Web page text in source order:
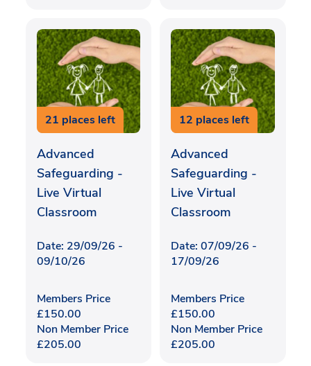
21 places left
Advanced
Safeguarding -
Live Virtual
Classroom
Date: 29/09/26 -
09/10/26
Members Price
£150.00
Non Member Price
£205.00
12 places left
Advanced
Safeguarding -
Live Virtual
Classroom
Date: 07/09/26 -
17/09/26
Members Price
£150.00
Non Member Price
£205.00